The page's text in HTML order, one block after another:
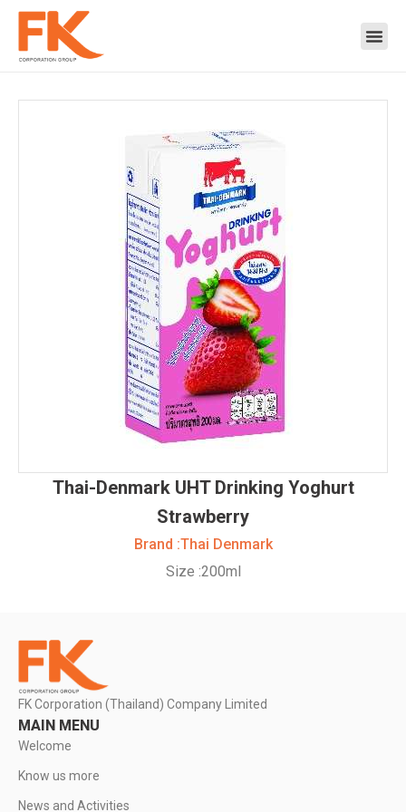
Thai-Denmark UHT Drinking Yoghurt
Strawberry
Brand :Thai Denmark
Size :200ml
FK Corporation (Thailand) Company Limited
MAIN MENU
Welcome
Know us more
News and Activities